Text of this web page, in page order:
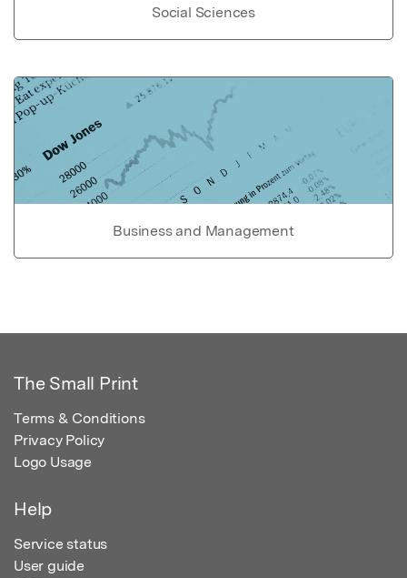
Social Sciences
Business and Management
The Small Print
Terms & Conditions
Privacy Policy
Logo Usage
Help
Service status
User guide